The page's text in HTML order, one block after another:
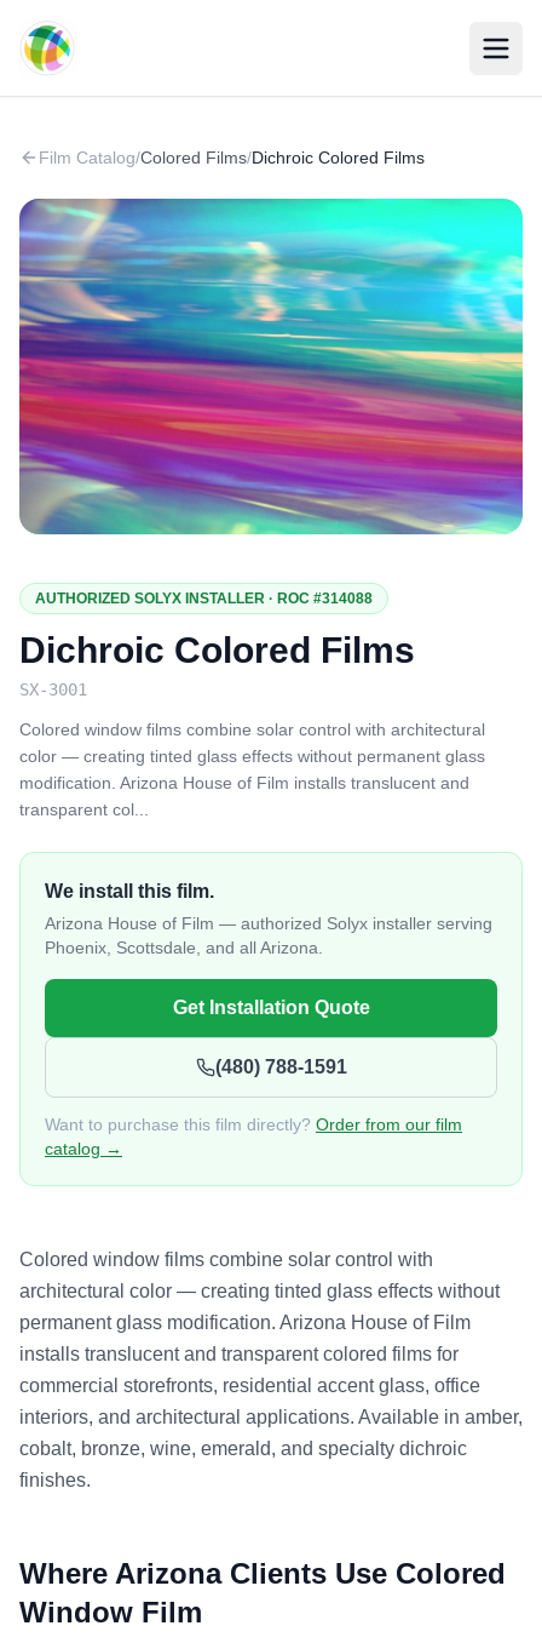
Film Catalog/Colored Films/Dichroic Colored Films
AUTHORIZED SOLYX INSTALLER · ROC #314088
Dichroic Colored Films
SX-3001
Colored window films combine solar control with architectural
color — creating tinted glass effects without permanent glass
modification. Arizona House of Film installs translucent and
transparent col...
We install this film.
Arizona House of Film — authorized Solyx installer serving
Phoenix, Scottsdale, and all Arizona.
Get Installation Quote
(480) 788-1591
Want to purchase this film directly? Order from our film
catalog →
Colored window films combine solar control with
architectural color — creating tinted glass effects without
permanent glass modification. Arizona House of Film
installs translucent and transparent colored films for
commercial storefronts, residential accent glass, office
interiors, and architectural applications. Available in amber,
cobalt, bronze, wine, emerald, and specialty dichroic
finishes.
Where Arizona Clients Use Colored
Window Film